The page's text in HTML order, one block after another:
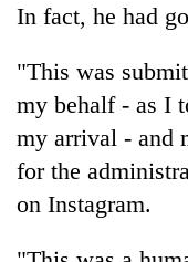
In fact, he had
"This was
my behalf - as I
my arrival - and
for the
on Instagram.